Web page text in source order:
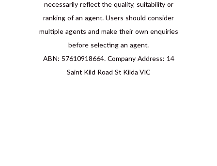
necessarily reflect the quality, suitability or
ranking of an agent. Users should consider
multiple agents and make their own enquiries
before selecting an agent.
ABN: 57610918664. Company Address: 14
Saint Kild Road St Kilda VIC